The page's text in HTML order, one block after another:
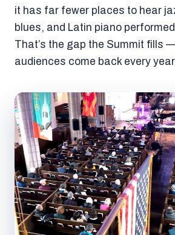
it has far fewer places to hear
blues, and Latin piano
That’s the gap the Summit fills
audiences come back every